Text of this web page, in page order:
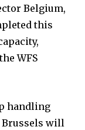
Belgium,
this
WFS
handling
Brussels will